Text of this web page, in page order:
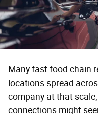
Many fast food chain
locations spread
company at that
connections might